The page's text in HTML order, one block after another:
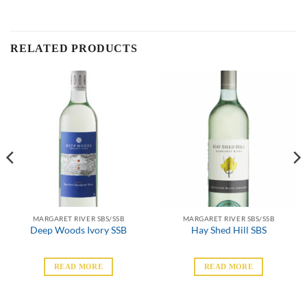
RELATED PRODUCTS
MARGARET RIVER SBS/SSB
Deep Woods Ivory SSB
READ MORE
MARGARET RIVER SBS/SSB
Hay Shed Hill SBS
READ MORE